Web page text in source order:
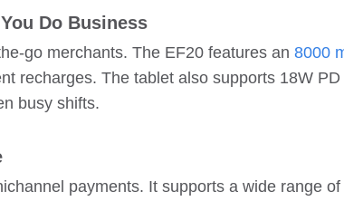
Do Business
go merchants. The EF20 features an 8000
recharges. The tablet also supports 18W
busy shifts.
payments. It supports a wide range